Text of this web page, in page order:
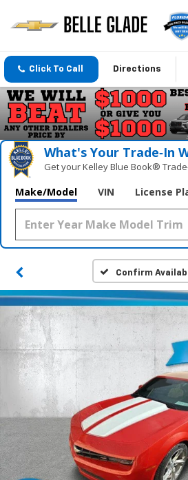
Click To Call Directions
What's Your Trade‑In
Get your Kelley Blue Book®
Make/Model VIN License
Confirm